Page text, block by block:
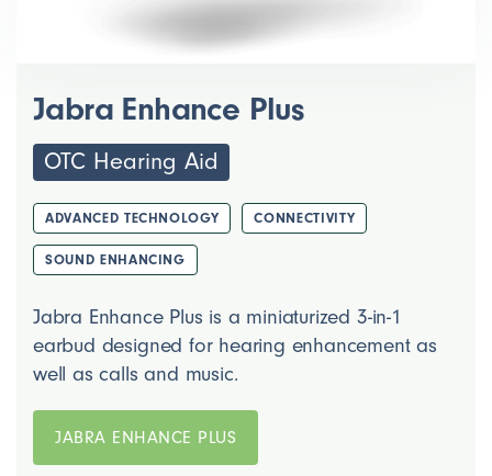
Jabra Enhance Plus
OTC Hearing Aid
ADVANCED TECHNOLOGY CONNECTIVITY
SOUND ENHANCING
Jabra Enhance Plus is a miniaturized 3-in-1
earbud designed for hearing enhancement as
well as calls and music.
JABRA ENHANCE PLUS